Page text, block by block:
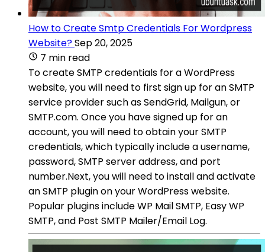
How to Create Smtp Credentials For Wordpress
Website?Sep 20, 2025
7 min read
To create SMTP credentials for a WordPress
website, you will need to first sign up for an SMTP
service provider such as SendGrid, Mailgun, or
SMTP.com. Once you have signed up for an
account, you will need to obtain your SMTP
credentials, which typically include a username,
password, SMTP server address, and port
number.Next, you will need to install and activate
an SMTP plugin on your WordPress website.
Popular plugins include WP Mail SMTP, Easy WP
SMTP, and Post SMTP Mailer/Email Log.